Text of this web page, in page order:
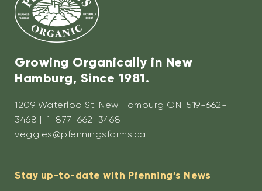
Growing Organically in New
Hamburg, Since 1981.
1209 Waterloo St. New Hamburg ON 519-662-
3468 | 1-877-662-3468
veggies@pfenningsfarms.ca
Stay up-to-date with Pfenning’s News